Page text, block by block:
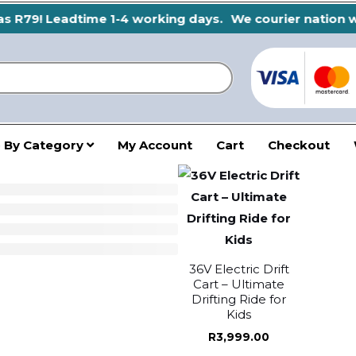
Leadtime 1-4 working days. We courier nation
By Category My Account Cart Checkout
36V Electric Drift
Cart – Ultimate
Drifting Ride for
Kids
R3,999.00